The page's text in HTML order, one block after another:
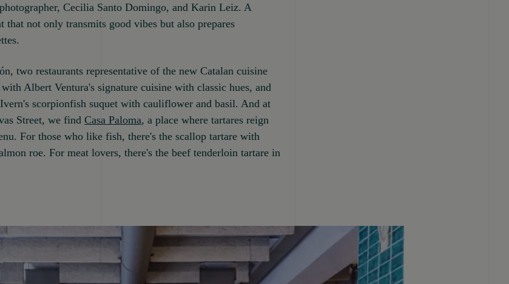
Cecilia Santo Domingo, and Karin Leiz. A
that not only transmits good vibes but also prepares
two restaurants representative of the new Catalan cuisine
Albert Ventura's signature cuisine with classic hues, and
scorpionfish suquet with cauliflower and basil. And at
Street, we find Casa Paloma, a place where tartares reign
For those who like fish, there's the scallop tartare with
roe. For meat lovers, there's the beef tenderloin tartare in